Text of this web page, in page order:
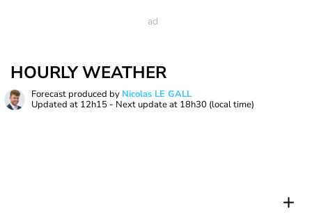
HOURLY WEATHER
Forecast produced by Nicolas LE GALL
Updated at 12h15 - Next update at 18h30 (local time)